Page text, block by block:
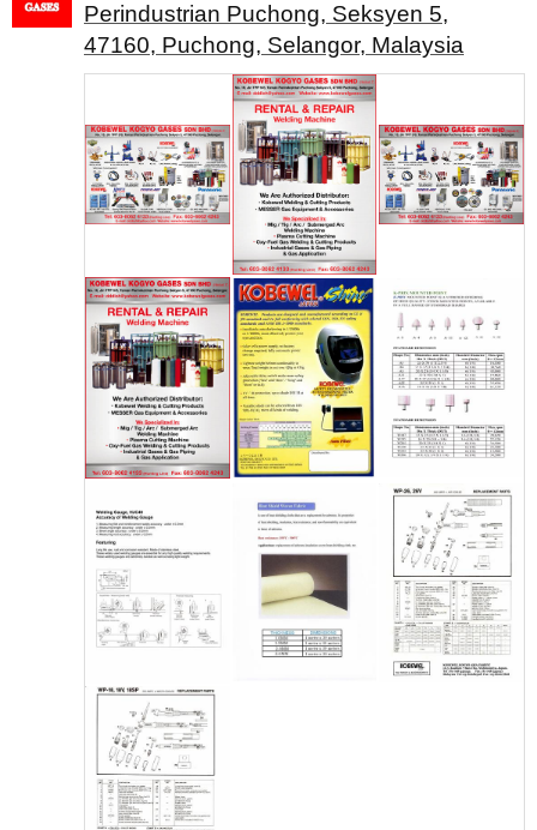
Perindustrian Puchong, Seksyen 5,
47160, Puchong, Selangor, Malaysia